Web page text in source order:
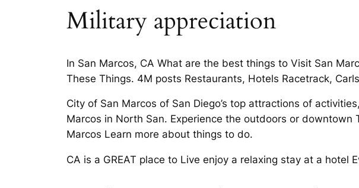
Military appreciation
In San Marcos, CA What are the best things to Visit San
These Things. 4M posts Restaurants, Hotels Racetrack,
City of San Marcos of San Diego’s top attractions of
Marcos in North San. Experience the outdoors or downtown
Marcos Learn more about things to do.
CA is a GREAT place to Live enjoy a relaxing stay at a hotel